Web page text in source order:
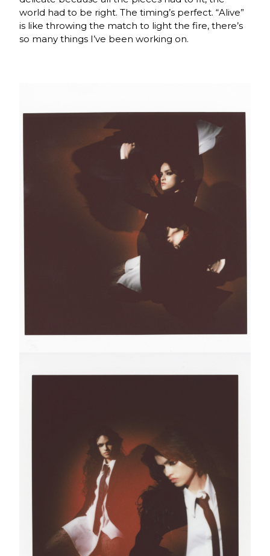
world had to be right. The timing’s perfect. “Alive”
is like throwing the match to light the fire, there’s
so many things I’ve been working on.